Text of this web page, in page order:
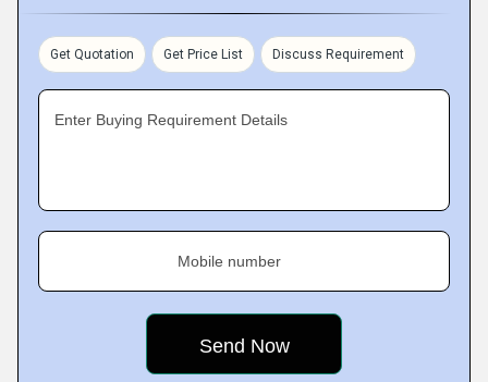
Get Quotation Get Price List Discuss Requirement
Enter Buying Requirement Details
Mobile number